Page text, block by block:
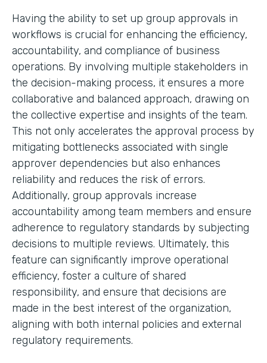
Having the ability to set up group approvals in
workflows is crucial for enhancing the efficiency,
accountability, and compliance of business
operations. By involving multiple stakeholders in
the decision-making process, it ensures a more
collaborative and balanced approach, drawing on
the collective expertise and insights of the team.
This not only accelerates the approval process by
mitigating bottlenecks associated with single
approver dependencies but also enhances
reliability and reduces the risk of errors.
Additionally, group approvals increase
accountability among team members and ensure
adherence to regulatory standards by subjecting
decisions to multiple reviews. Ultimately, this
feature can significantly improve operational
efficiency, foster a culture of shared
responsibility, and ensure that decisions are
made in the best interest of the organization,
aligning with both internal policies and external
regulatory requirements.